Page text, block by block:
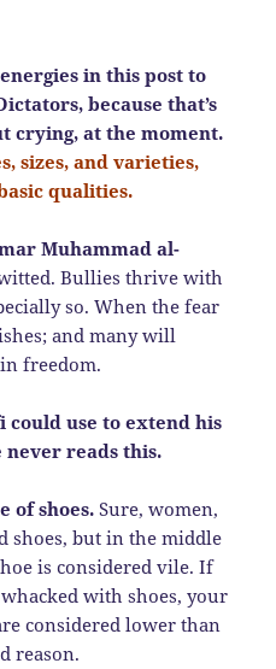
in this post to
because that’s
crying, at the moment.
sizes, and varieties,
qualities.
Muhammad al-
Bullies thrive with
so. When the fear
and many will
freedom.
could use to extend his
reads this.
of shoes.Sure, women,
shoes, but in the middle
is considered vile. If
with shoes, your
considered lower than
reason.